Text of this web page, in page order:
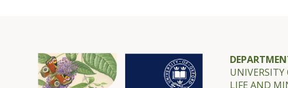
UNIVERSITY
LIFE AND